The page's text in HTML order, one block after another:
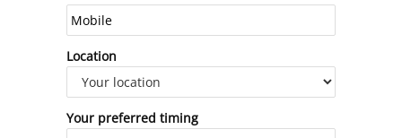
Location
Your preferred timing